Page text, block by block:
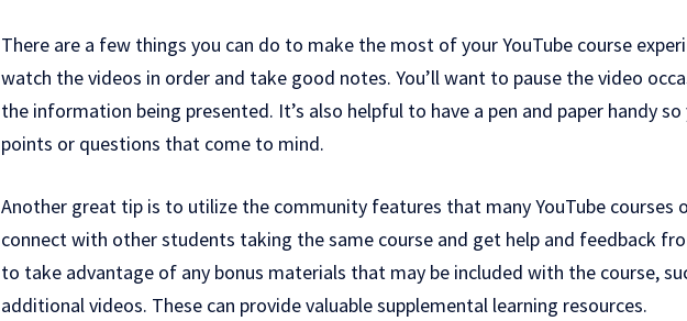
There are a few things you can do to make the most of your YouTube course
watch the videos in order and take good notes. You’ll want to pause the video
the information being presented. It’s also helpful to have a pen and paper handy
points or questions that come to mind.
Another great tip is to utilize the community features that many YouTube courses
connect with other students taking the same course and get help and feedback
to take advantage of any bonus materials that may be included with the course,
additional videos. These can provide valuable supplemental learning resources.